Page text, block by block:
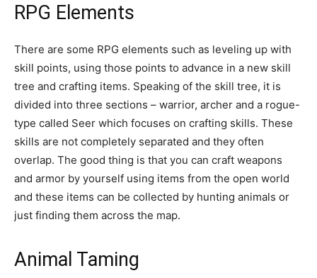
RPG Elements
There are some RPG elements such as leveling up with
skill points, using those points to advance in a new skill
tree and crafting items. Speaking of the skill tree, it is
divided into three sections – warrior, archer and a rogue-
type called Seer which focuses on crafting skills. These
skills are not completely separated and they often
overlap. The good thing is that you can craft weapons
and armor by yourself using items from the open world
and these items can be collected by hunting animals or
just finding them across the map.
Animal Taming